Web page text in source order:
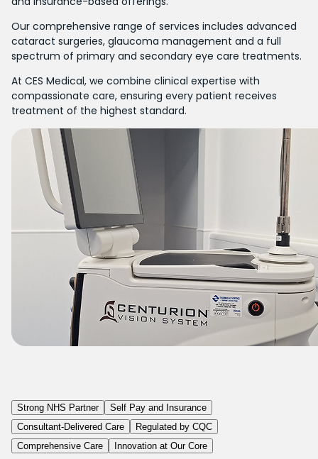
Our comprehensive range of services includes advanced
cataract surgeries, glaucoma management and a full
spectrum of primary and secondary eye care treatments.
At CES Medical, we combine clinical expertise with
compassionate care, ensuring every patient receives
treatment of the highest standard.
Strong NHS Partner
Self Pay and Insurance
Consultant-Delivered Care
Regulated by CQC
Comprehensive Care
Innovation at Our Core